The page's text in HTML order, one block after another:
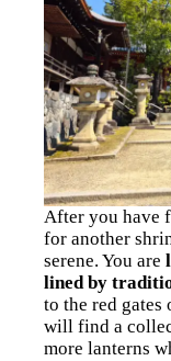
After you have
for another
serene. You are
lined by
to the red gates
will find a
more lanterns